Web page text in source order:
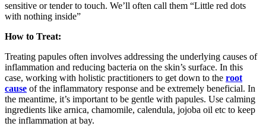
sensitive or tender to touch. We’ll often call them “Little red dots
with nothing inside”
How to Treat:
Treating papules often involves addressing the underlying causes of
inflammation and reducing bacteria on the skin’s surface. In this
case, working with holistic practitioners to get down to the root
cause of the inflammatory response and be extremely beneficial. In
the meantime, it’s important to be gentle with papules. Use calming
ingredients like arnica, chamomile, calendula, jojoba oil etc to keep
the inflammation at bay.